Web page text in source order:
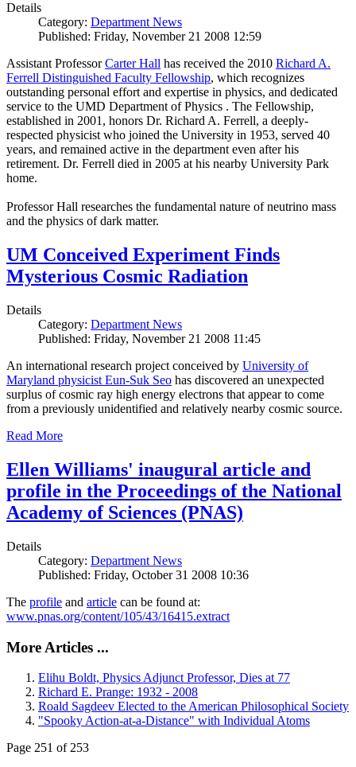
Details
Category: Department News
Published: Friday, November 21 2008 12:59
Assistant ProfessorCarter Hall has received the 2010 Richard A.
Ferrell Distinguished Faculty Fellowship, which recognizes
outstanding personal effort and expertise in physics, and dedicated
service to the UMD Department of Physics . The Fellowship,
established in 2001, honors Dr. Richard A. Ferrell, a deeply-
respected physicist who joined the University in 1953, served 40
years, and remained active in the department even after his
retirement. Dr. Ferrell died in 2005 at his nearby University Park
home.
Professor Hall researches the fundamental nature of neutrino mass
and the physics of dark matter.
UM Conceived Experiment Finds
Mysterious Cosmic Radiation
Details
Category: Department News
Published: Friday, November 21 2008 11:45
An international research project conceived by University of
Maryland physicist Eun-Suk Seo has discovered an unexpected
surplus of cosmic ray high energy electrons that appear to come
from a previously unidentified and relatively nearby cosmic source.
Read More
Ellen Williams' inaugural article and
profile in the Proceedings of the National
Academy of Sciences (PNAS)
Details
Category: Department News
Published: Friday, October 31 2008 10:36
The profile and article can be found at:
www.pnas.org/content/105/43/16415.extract
More Articles ...
Elihu Boldt, Physics Adjunct Professor, Dies at 77
Richard E. Prange: 1932 - 2008
Roald Sagdeev Elected to the American Philosophical Society
"Spooky Action-at-a-Distance" with Individual Atoms
Page 251 of 253